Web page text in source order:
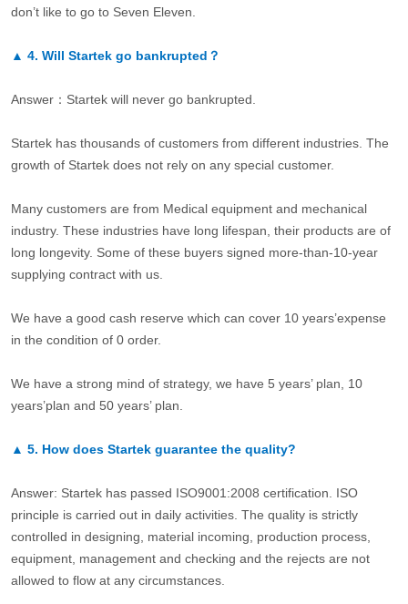
don’t like to go to Seven Eleven.
▲ 4. Will Startek go bankrupted？
Answer：Startek will never go bankrupted.
Startek has thousands of customers from different industries. The
growth of Startek does not rely on any special customer.
Many customers are from Medical equipment and mechanical
industry. These industries have long lifespan, their products are of
long longevity. Some of these buyers signed more-than-10-year
supplying contract with us.
We have a good cash reserve which can cover 10 years’expense
in the condition of 0 order.
We have a strong mind of strategy, we have 5 years’ plan, 10
years’plan and 50 years’ plan.
▲ 5. How does Startek guarantee the quality?
Answer: Startek has passed ISO9001:2008 certification. ISO
principle is carried out in daily activities. The quality is strictly
controlled in designing, material incoming, production process,
equipment, management and checking and the rejects are not
allowed to flow at any circumstances.